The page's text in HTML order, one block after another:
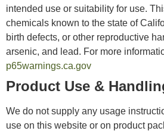
intended use or suitability for use.
chemicals known to the state of
birth defects, or other reproductive
arsenic, and lead. For more
p65warnings.ca.gov
Product Use &
We do not supply any usage
use on this website or on product